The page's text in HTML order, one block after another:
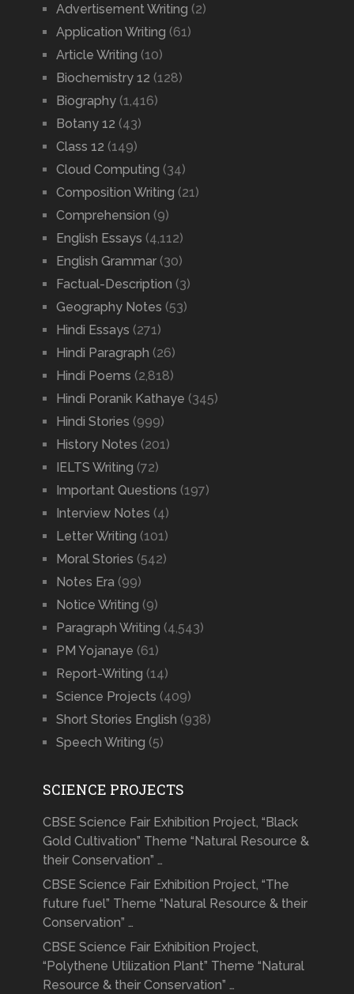
Advertisement Writing (2)
Application Writing (61)
Article Writing (10)
Biochemistry 12 (128)
Biography(1,416)
Botany 12 (43)
Class 12 (149)
Cloud Computing (34)
Composition Writing (21)
Comprehension (9)
English Essays (4,112)
English Grammar(30)
Factual-Description (3)
Geography Notes (53)
Hindi Essays (271)
Hindi Paragraph (26)
Hindi Poems (2,818)
Hindi Poranik Kathaye (345)
Hindi Stories (999)
History Notes (201)
IELTS Writing (72)
Important Questions (197)
Interview Notes (4)
Letter Writing (101)
Moral Stories (542)
Notes Era (99)
Notice Writing (9)
Paragraph Writing (4,543)
PM Yojanaye (61)
Report-Writing (14)
Science Projects (409)
Short Stories English (938)
Speech Writing (5)
SCIENCE PROJECTS
CBSE Science Fair Exhibition Project, “Black
Gold Cultivation” Theme “Natural Resource &
their Conservation” …
CBSE Science Fair Exhibition Project, “The
future fuel” Theme “Natural Resource & their
Conservation” …
CBSE Science Fair Exhibition Project,
“Polythene Utilization Plant” Theme “Natural
Resource & their Conservation” …